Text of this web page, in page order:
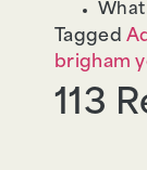
What
Tagged
brigham
113